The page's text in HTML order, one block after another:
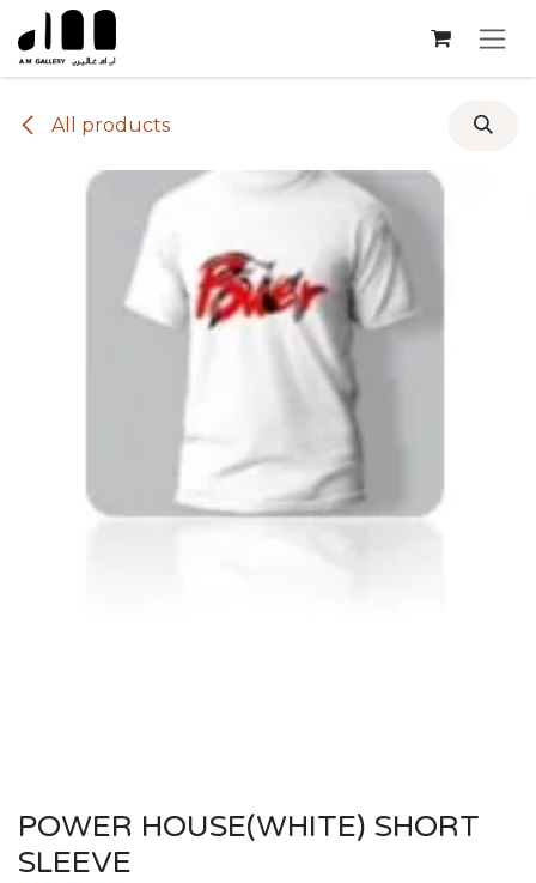
Skip to Content
All products
POWER HOUSE(WHITE) SHORT
SLEEVE